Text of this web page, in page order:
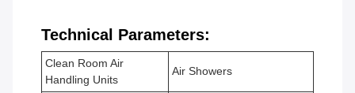
Technical Parameters:
Clean Room Air
Handling Units
Air Showers